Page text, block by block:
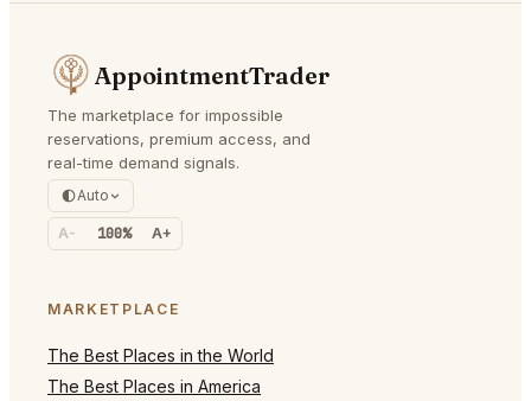
AppointmentTrader
The marketplace for impossible
reservations, premium access, and
real-time demand signals.
Auto
A- 100% A+
MARKETPLACE
The Best Places in the World
The Best Places in America